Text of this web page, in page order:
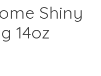
Shiny
14oz